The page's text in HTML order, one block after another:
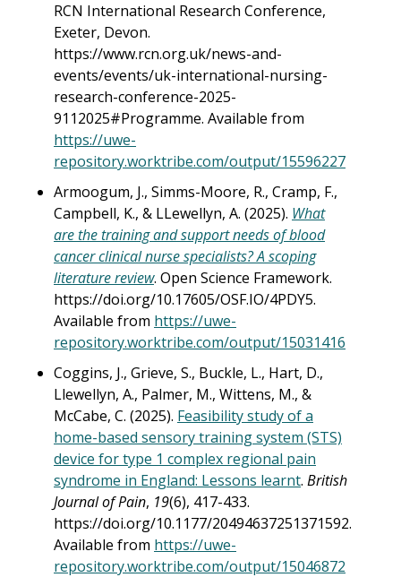
RCN International Research Conference,
Exeter, Devon.
https://www.rcn.org.uk/news-and-
events/events/uk-international-nursing-
research-conference-2025-
9112025#Programme. Available from
https://uwe-
repository.worktribe.com/output/15596227
Armoogum, J., Simms-Moore, R., Cramp, F.,
Campbell, K., & LLewellyn, A. (2025). What
are the training and support needs of blood
cancer clinical nurse specialists? A scoping
literature review. Open Science Framework.
https://doi.org/10.17605/OSF.IO/4PDY5.
Available from https://uwe-
repository.worktribe.com/output/15031416
Coggins, J., Grieve, S., Buckle, L., Hart, D.,
Llewellyn, A., Palmer, M., Wittens, M., &
McCabe, C. (2025). Feasibility study of a
home-based sensory training system (STS)
device for type 1 complex regional pain
syndrome in England: Lessons learnt. British
Journal of Pain, 19(6), 417-433.
https://doi.org/10.1177/20494637251371592.
Available from https://uwe-
repository.worktribe.com/output/15046872